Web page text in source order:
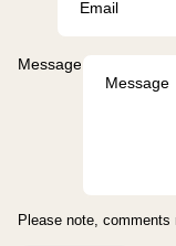
Message
Please note, comments